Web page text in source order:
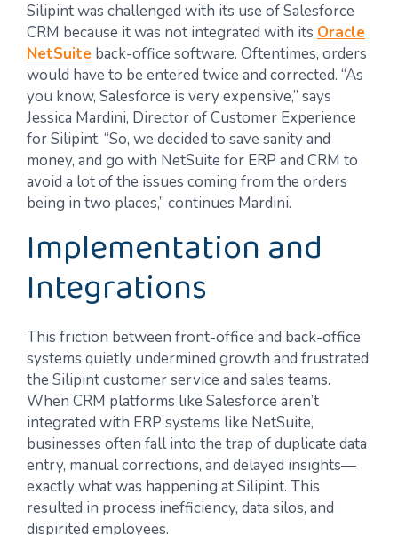
Silipint was challenged with its use of Salesforce
CRM because it was not integrated with its Oracle
NetSuite back-office software. Oftentimes, orders
would have to be entered twice and corrected. “As
you know, Salesforce is very expensive,” says
Jessica Mardini, Director of Customer Experience
for Silipint. “So, we decided to save sanity and
money, and go with NetSuite for ERP and CRM to
avoid a lot of the issues coming from the orders
being in two places,” continues Mardini.
Implementation and
Integrations
This friction between front-office and back-office
systems quietly undermined growth and frustrated
the Silipint customer service and sales teams.
When CRM platforms like Salesforce aren’t
integrated with ERP systems like NetSuite,
businesses often fall into the trap of duplicate data
entry, manual corrections, and delayed insights—
exactly what was happening at Silipint. This
resulted in process inefficiency, data silos, and
dispirited employees.